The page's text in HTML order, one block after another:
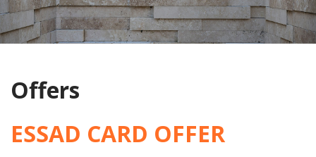
Offers
ESSAD CARD OFFER